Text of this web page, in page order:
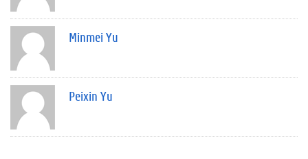
Minmei Yu
Peixin Yu